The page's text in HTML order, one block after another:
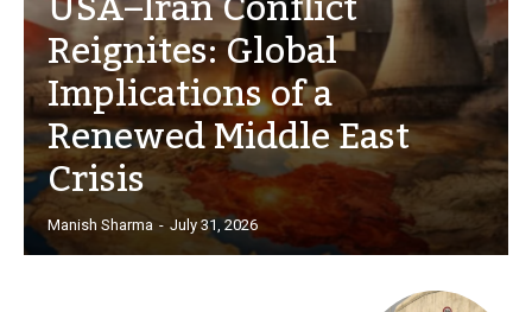
Reignites: Global
Implications of a
Renewed Middle East
Crisis
Manish Sharma - July 31, 2026